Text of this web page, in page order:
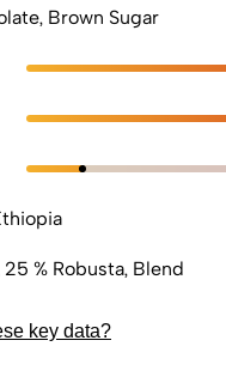
Brown Sugar
% Robusta, Blend
key data?